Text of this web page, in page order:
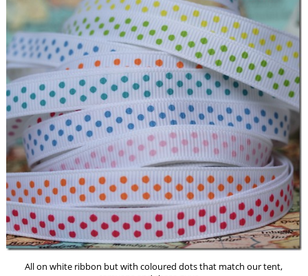
All on white ribbon but with coloured dots that match our tent,